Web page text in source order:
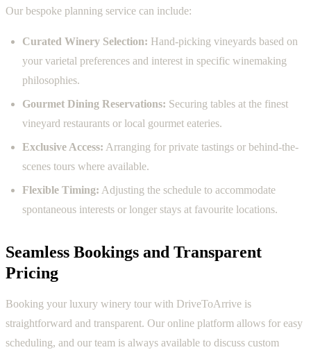
Our bespoke planning service can include:
Curated Winery Selection: Hand-picking vineyards based on
your varietal preferences and interest in specific winemaking
philosophies.
Gourmet Dining Reservations: Securing tables at the finest
vineyard restaurants or local gourmet eateries.
Exclusive Access: Arranging for private tastings or behind-the-
scenes tours where available.
Flexible Timing: Adjusting the schedule to accommodate
spontaneous interests or longer stays at favourite locations.
Seamless Bookings and Transparent
Pricing
Booking your luxury winery tour with DriveToArrive is
straightforward and transparent. Our online platform allows for easy
scheduling, and our team is always available to discuss custom